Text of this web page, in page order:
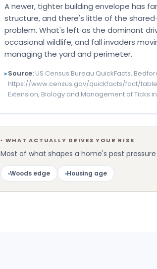
A newer, tighter building envelope has
structure, and there's little of the
problem. What's left as the dominant
occasional wildlife, and fall invaders
managing the yard and perimeter.
▸Source: US Census Bureau QuickFacts,
https://www.census.gov/quickfacts/fact/
Extension, Biology and Management of Ticks
▪ WHAT ACTUALLY DRIVES YOUR RISK
Most of what shapes a home's pest
▪Woods edge ▪Housing age